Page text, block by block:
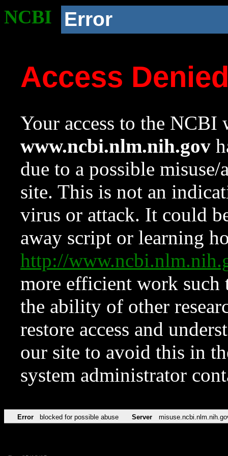
NCBI Error
Access
Your access to the NCBI
www.ncbi.nlm.nih.gov
due to a possible
site. This is not an
virus or attack. It could
away script or learning
http://
more efficient work such
the ability of other
restore access and
our site to avoid this in
system administrator
Error blocked for possible abuse Server